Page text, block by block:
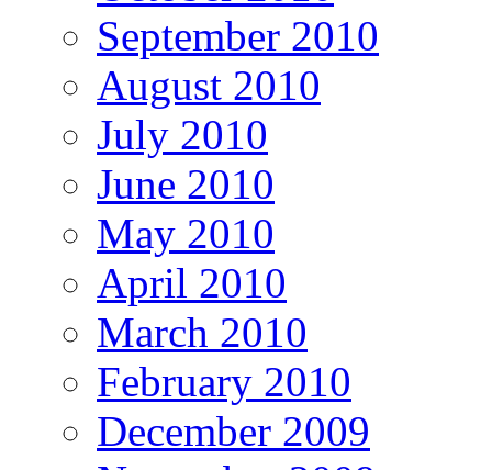
September 2010
August 2010
July 2010
June 2010
May 2010
April 2010
March 2010
February 2010
December 2009